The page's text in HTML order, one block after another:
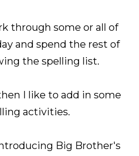
through some or all of
and spend the rest of
the spelling list.
I like to add in some
activities.
Big Brother's